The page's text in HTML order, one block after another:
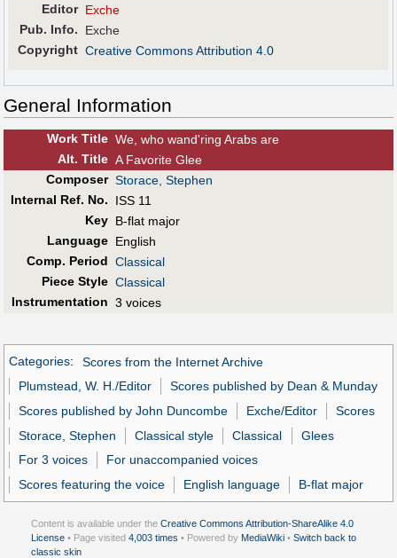
Editor Exche
Pub. Info.
Exche
Copyright Creative Commons Attribution 4.0
General Information
Work Title We, who wand'ring Arabs are
Alt. Title A Favorite Glee
Composer Storace, Stephen
Internal Ref. No.
ISS 11
Key B-flat major
Language English
Comp. Period Classical
Piece Style Classical
Instrumentation 3 voices
Categories:
Scores from the Internet Archive
Plumstead, W. H./Editor
Scores published by Dean & Munday
Scores published by John Duncombe
Exche/Editor
Scores
Storace, Stephen
Classical style Classical
Glees
For 3 voices
For unaccompanied voices
Scores featuring the voice
English language B-flat major
Content is available under the Creative Commons Attribution-ShareAlike 4.0
License • Page visited 4,003 times • Powered by MediaWiki • Switch back to
classic skin